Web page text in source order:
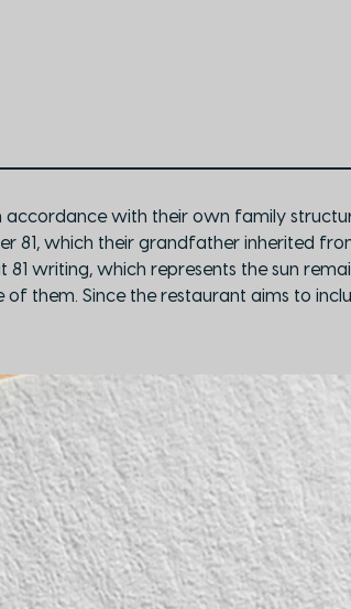
with their own family
81, which their grandfather inherited
writing, which represents the sun
them. Since the restaurant aims to